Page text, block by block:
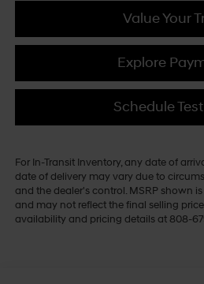
Value Your
Explore
Schedule
For In-Transit Inventory, any date of
date of delivery may vary due to
and the dealer's control. MSRP shown
and may not reflect the final selling
availability and pricing details at 808-